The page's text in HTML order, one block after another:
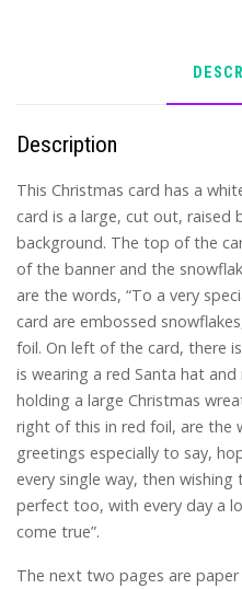
Description
This Christmas card has a
card is a large, cut out,
background. The top of the
of the banner and the
are the words, “To a very
card are embossed
foil. On left of the card, there
is wearing a red Santa hat
holding a large Christmas
right of this in red foil, are the
greetings especially to say,
every single way, then
perfect too, with every day a
come true”.
The next two pages are